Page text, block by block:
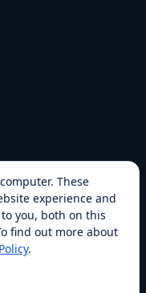
These
experience and
you, both on this
find out more about
.